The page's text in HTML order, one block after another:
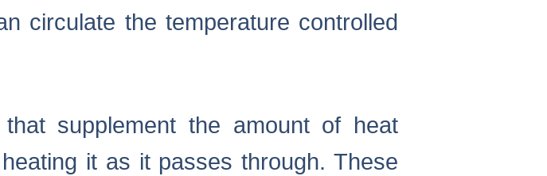
circulate the temperature controlled
supplement the amount of heat
it as it passes through. These